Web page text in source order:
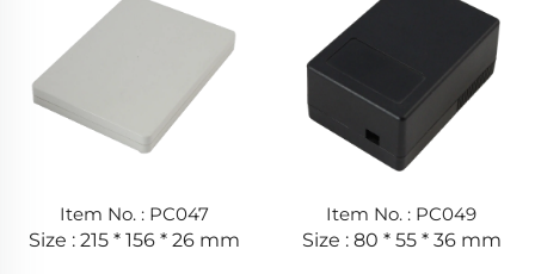
Item No. : PC047
Size : 215 * 156 * 26 mm
Item No. : PC049
Size : 80 * 55 * 36 mm